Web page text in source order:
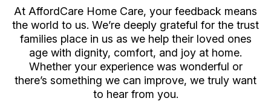
At AffordCare Home Care, your feedback means
the world to us. We’re deeply grateful for the trust
families place in us as we help their loved ones
age with dignity, comfort, and joy at home.
Whether your experience was wonderful or
there’s something we can improve, we truly want
to hear from you.